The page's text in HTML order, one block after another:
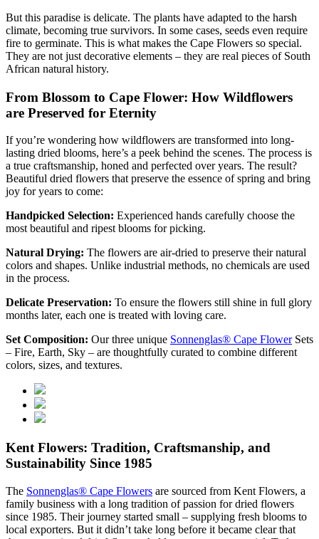
But this paradise is delicate. The plants have adapted to the harsh
climate, becoming true survivors. In some cases, seeds even require
fire to germinate. This is what makes the Cape Flowers so special.
They are not just decorative elements – they are real pieces of South
African natural history.
From Blossom to Cape Flower: How Wildflowers
are Preserved for Eternity
If you’re wondering how wildflowers are transformed into long-
lasting dried blooms, here’s a peek behind the scenes. The process is
a true craftsmanship, honed and perfected over years. The result?
Beautiful dried flowers that preserve the essence of spring and bring
joy for years to come:
Handpicked Selection: Experienced hands carefully choose the
most beautiful and ripest blooms for picking.
Natural Drying: The flowers are air-dried to preserve their natural
colors and shapes. Unlike industrial methods, no chemicals are used
in the process.
Delicate Preservation: To ensure the flowers still shine in full glory
months later, each one is treated with loving care.
Set Composition: Our three unique Sonnenglas® Cape FlowerSets
– Fire, Earth, Sky – are thoughtfully curated to combine different
colors, sizes, and textures.
Kent Flowers: Tradition, Craftsmanship, and
Sustainability Since 1985
The Sonnenglas® Cape Flowers are sourced from Kent Flowers, a
family business with a long tradition of passion for dried flowers
since 1985. Their journey started small – supplying fresh blooms to
local exporters. But it didn’t take long before it became clear that